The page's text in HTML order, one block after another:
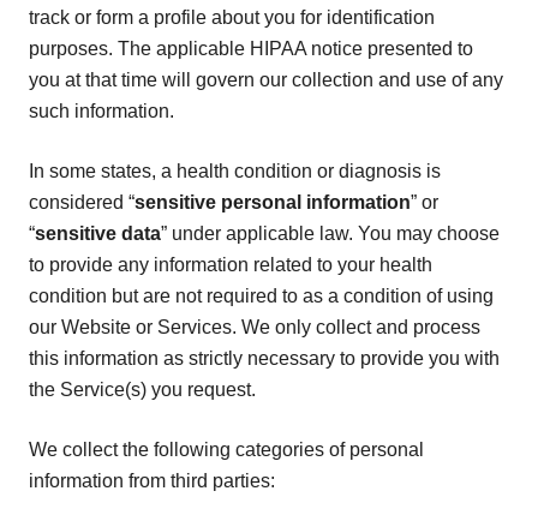
track or form a profile about you for identification
purposes. The applicable HIPAA notice presented to
you at that time will govern our collection and use of any
such information.
In some states, a health condition or diagnosis is
considered “sensitive personal information” or
“sensitive data” under applicable law. You may choose
to provide any information related to your health
condition but are not required to as a condition of using
our Website or Services. We only collect and process
this information as strictly necessary to provide you with
the Service(s) you request.
We collect the following categories of personal
information from third parties: